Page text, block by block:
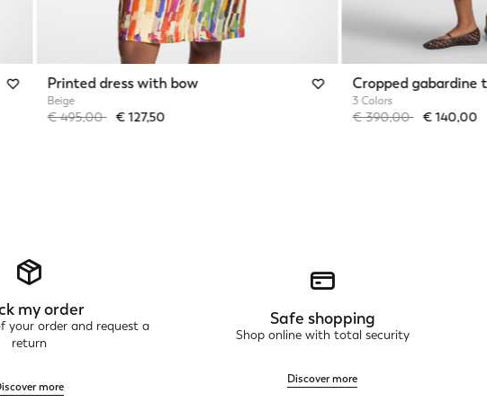
Printed dress with bow
Beige
Price reduced from
€ 495,00to€ 127,50
Cropped gabardine
3 Colors
Price reduced from
€ 390,00to€ 140,00
my order
your order and request a
return
more
Safe shopping
Shop online with total security
Discover more